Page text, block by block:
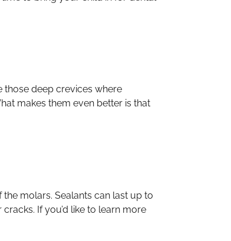
those deep crevices where
makes them even better is that
molars. Sealants can last up to
If you’d like to learn more